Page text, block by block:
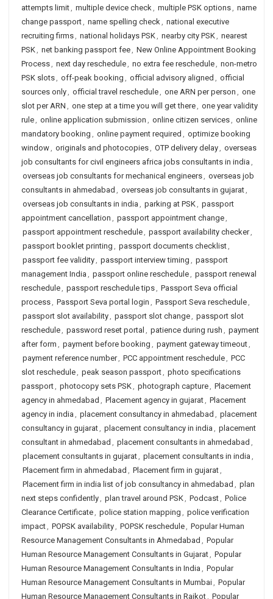
attempts limit, multiple device check, multiple PSK options, name
change passport, name spelling check, national executive
recruiting firms, national holidays PSK, nearby city PSK, nearest
PSK, net banking passport fee, New Online Appointment Booking
Process, next day reschedule, no extra fee reschedule, non-metro
PSK slots, off-peak booking , official advisory aligned , official
sources only, official travel reschedule, one ARN per person , one
slot per ARN , one step at a time you will get there, one year validity
rule, online application submission , online citizen services, online
mandatory booking , online payment required , optimize booking
window, originals and photocopies, OTP delivery delay, overseas
job consultants for civil engineers africa jobs consultants in india ,
overseas job consultants for mechanical engineers, overseas job
consultants in ahmedabad , overseas job consultants in gujarat,
overseas job consultants in india , parking at PSK, passport
appointment cancellation , passport appointment change,
passport appointment reschedule, passport availability checker,
passport booklet printing , passport documents checklist,
passport fee validity, passport interview timing , passport
management India , passport online reschedule, passport renewal
reschedule, passport reschedule tips, Passport Seva official
process, Passport Seva portal login , Passport Seva reschedule,
passport slot availability, passport slot change, passport slot
reschedule, password reset portal , patience during rush , payment
after form , payment before booking , payment gateway timeout,
payment reference number, PCC appointment reschedule, PCC
slot reschedule, peak season passport, photo specifications
passport, photocopy sets PSK, photograph capture, Placement
agency in ahmedabad , Placement agency in gujarat, Placement
agency in india , placement consultancy in ahmedabad , placement
consultancy in gujarat, placement consultancy in india , placement
consultant in ahmedabad , placement consultants in ahmedabad ,
placement consultants in gujarat, placement consultants in india ,
Placement firm in ahmedabad , Placement firm in gujarat,
Placement firm in india list of job consultancy in ahmedabad , plan
next steps confidently, plan travel around PSK, Podcast, Police
Clearance Certificate, police station mapping , police verification
impact, POPSK availability, POPSK reschedule, Popular Human
Resource Management Consultants in Ahmedabad , Popular
Human Resource Management Consultants in Gujarat, Popular
Human Resource Management Consultants in India , Popular
Human Resource Management Consultants in Mumbai, Popular
Human Resource Management Consultants in Rajkot, Popular